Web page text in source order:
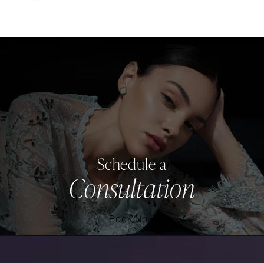
Schedule a
Consultation
Book Now